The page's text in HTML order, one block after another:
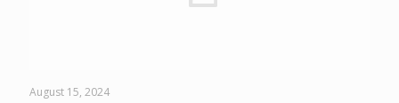
August 15, 2024